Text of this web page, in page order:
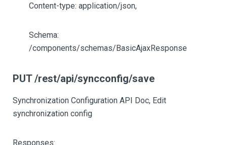
Content-type: application/json,
Schema:
/components/schemas/BasicAjaxResponse
PUT /rest/api/syncconfig/save
Synchronization Configuration API Doc, Edit
synchronization config
Responses: